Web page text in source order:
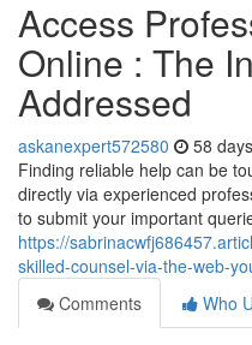
Access
Online : The
Addressed
askanexpert572580 58
Finding reliable help can be
directly via experienced
to submit your important
https://
skilled-counsel-via-the-web-
Comments
Who